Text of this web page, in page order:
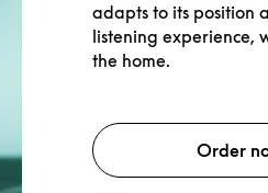
adapts to its position
listening experience,
the home.
Order